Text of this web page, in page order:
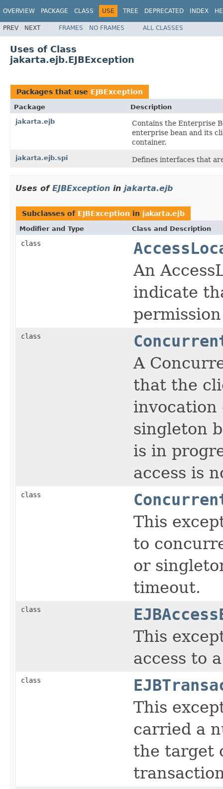
OVERVIEW PACKAGE CLASS USE TREE DEPRECATED INDEX
PREV NEXT FRAMES NO FRAMES ALL CLASSES
Uses of Class
jakarta.ejb.EJBException
Packages that use EJBException
Package
Description
jakarta.ejb
Contains the Enterprise
enterprise bean and its
container.
jakarta.ejb.spi Defines interfaces that
Uses of EJBException in jakarta.ejb
Subclasses of EJBException in jakarta.ejb
Modifier and Type Class and Description
class
An
indicate
class
A
that the
invocation
singleton
is in
access is
class
This
to
or
timeout.
class
This
access to
class
This
carried a
the target